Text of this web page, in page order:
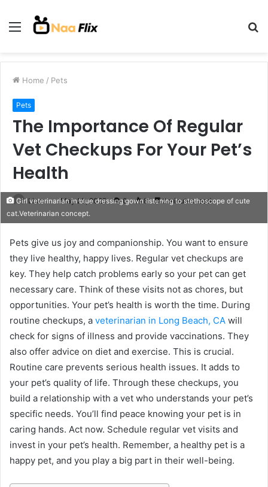
Menu
Home / Pets
Pets
The Importance Of Regular
Vet Checkups For Your Pet’s
Health
Liam May 29, 2025 0 8 2 minutes read
Girl veterinarian in blue dressing gown listening to stethoscope of cute
cat.Veterinarian concept.
Pets give us joy and companionship. You want to ensure
they live healthy, happy lives. Regular vet checkups are
key. They help catch problems early so your pet can get
necessary care. Think of these visits not as chores, but
opportunities. Your pet’s health is worth the time. During
routine checkups, a veterinarian in Long Beach, CA will
check for signs of illness and provide vaccinations. They
also offer advice on diet and exercise. This is crucial.
Routine care prevents serious health issues. It adds to
your pet’s quality of life. Through these checkups, you
build a relationship with a vet who understands your pet’s
specific needs. You’ll find peace knowing your pet is in
caring hands. Act now. Schedule regular vet visits and
invest in your pet’s health. Remember, a healthy pet is a
happy pet, and you play a big part in their well-being.